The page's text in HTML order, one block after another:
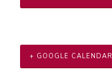
+ GOOGLE CALENDAR